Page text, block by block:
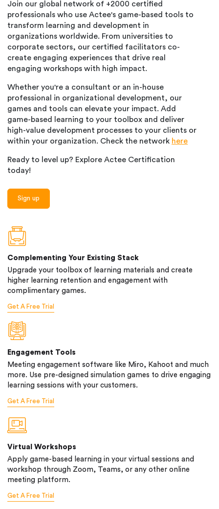
Join our global network of +2000 certified
professionals who use Actee's game-based tools to
transform learning and development in
organizations worldwide. From universities to
corporate sectors, our certified facilitators co-
create engaging experiences that drive real
engaging workshops with high impact.
Whether you're a consultant or an in-house
professional in organizational development, our
games and tools can elevate your impact. Add
game-based learning to your toolbox and deliver
high-value development processes to your clients or
within your organization. Check the network here
Ready to level up? Explore Actee Certification
today!
Sign up
Complementing Your Existing Stack
Upgrade your toolbox of learning materials and create
higher learning retention and engagement with
complimentary games.
Get A Free Trial
Engagement Tools
Meeting engagement software like Miro, Kahoot and much
more. Use pre-designed simulation games to drive engaging
learning sessions with your customers.
Get A Free Trial
Virtual Workshops
Apply game-based learning in your virtual sessions and
workshop through Zoom, Teams, or any other online
meeting platform.
Get A Free Trial